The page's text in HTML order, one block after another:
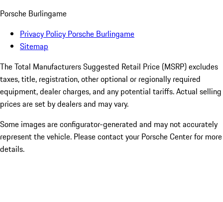
Porsche Burlingame
Privacy Policy Porsche Burlingame
Sitemap
The Total Manufacturers Suggested Retail Price (MSRP) excludes
taxes, title, registration, other optional or regionally required
equipment, dealer charges, and any potential tariffs. Actual selling
prices are set by dealers and may vary.
Some images are configurator-generated and may not accurately
represent the vehicle. Please contact your Porsche Center for more
details.